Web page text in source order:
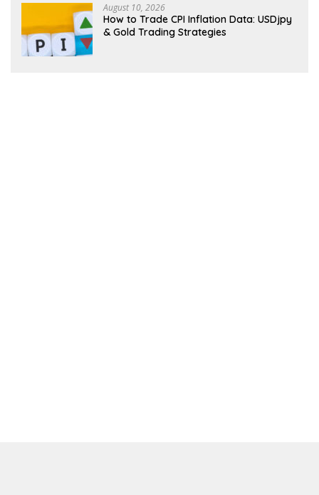
August 10, 2026
How to Trade CPI Inflation Data: USDjpy
& Gold Trading Strategies